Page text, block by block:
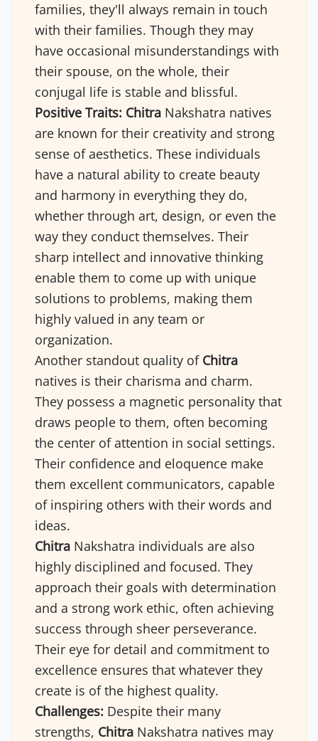
families, they'll always remain in touch
with their families. Though they may
have occasional misunderstandings with
their spouse, on the whole, their
conjugal life is stable and blissful.
Positive Traits: Chitra Nakshatra natives
are known for their creativity and strong
sense of aesthetics. These individuals
have a natural ability to create beauty
and harmony in everything they do,
whether through art, design, or even the
way they conduct themselves. Their
sharp intellect and innovative thinking
enable them to come up with unique
solutions to problems, making them
highly valued in any team or
organization.
Another standout quality of Chitra
natives is their charisma and charm.
They possess a magnetic personality that
draws people to them, often becoming
the center of attention in social settings.
Their confidence and eloquence make
them excellent communicators, capable
of inspiring others with their words and
ideas.
Chitra Nakshatra individuals are also
highly disciplined and focused. They
approach their goals with determination
and a strong work ethic, often achieving
success through sheer perseverance.
Their eye for detail and commitment to
excellence ensures that whatever they
create is of the highest quality.
Challenges: Despite their many
strengths, Chitra Nakshatra natives may